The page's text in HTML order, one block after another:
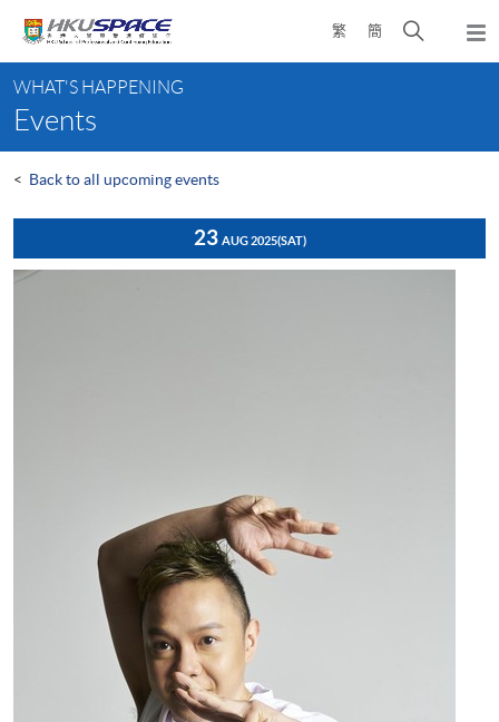
content
繁 簡
Open
search
content
start
WHAT'S HAPPENING
Events
< Back to all upcoming events
23 AUG 2025(SAT)